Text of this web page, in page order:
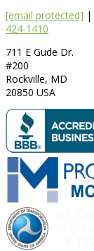
[email protected] |
424-1410
711 E Gude Dr.
#200
Rockville, MD
20850 USA